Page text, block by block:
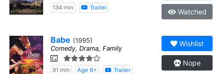
134 min Trailer Watched
Babe (1995)
Comedy, Drama, Family
G
91 min Age 6+ Trailer
Wishlist
Nope